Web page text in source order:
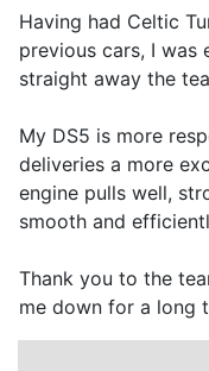
Having had Celtic
previous cars, I was
straight away the
My DS5 is more
deliveries a more
engine pulls well,
smooth and
Thank you to the
me down for a long